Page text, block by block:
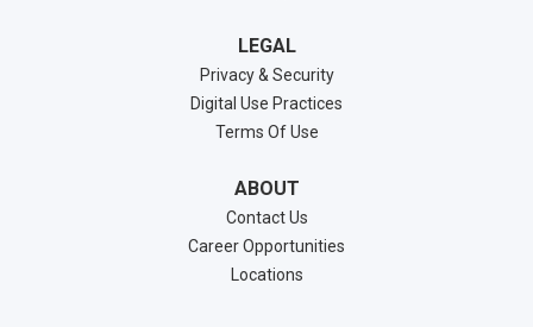
LEGAL
Privacy & Security
Digital Use Practices
Terms Of Use
ABOUT
Contact Us
Career Opportunities
Locations